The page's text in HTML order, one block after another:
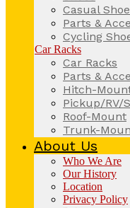
Casual
Parts &
Cycling
Car Racks
Car Racks
Parts &
Hitch-
Pickup/RV/
Roof-Mount
Trunk-
About Us
Who We Are
Our History
Location
Privacy Policy